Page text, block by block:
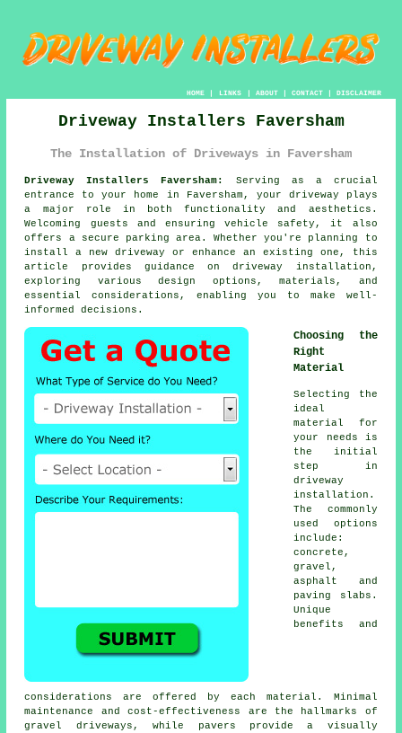
HOME| LINKS | ABOUT| CONTACT| DISCLAIMER
Driveway Installers Faversham
The Installation of Driveways in Faversham
Driveway Installers Faversham:
Serving as a crucial
entrance to your home in Faversham, your driveway plays
a major role in both functionality and aesthetics.
Welcoming guests and ensuring vehicle safety, it also
offers a secure parking area. Whether you're planning to
install a new driveway or enhance an existing one, this
article provides guidance on driveway installation,
exploring various design options, materials, and
essential considerations, enabling you to make well-
informed decisions.
Choosing the
Right
Material
Selecting the
ideal
material for
your needs is
the initial
step in
driveway
installation .
The commonly
used options
include:
concrete,
gravel,
asphalt and
paving slabs.
Unique
benefits and
considerations are offered by each material. Minimal
maintenance and cost-effectiveness are the hallmarks of
gravel driveways , while pavers provide a visually